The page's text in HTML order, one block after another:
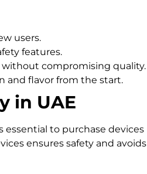
users.
features.
compromising quality.
and flavor from the start.
in UAE
essential to purchase devices
ensures safety and avoids